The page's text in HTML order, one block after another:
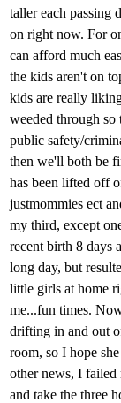
taller each passing
on right now. For
can afford much
the kids aren't on
kids are really
weeded through so
public safety/
then we'll both be
has been lifted off
justmommies ect
my third, except
recent birth 8 days
long day, but
little girls at home
me...fun times.
drifting in and out
room, so I hope
other news, I failed
and take the three